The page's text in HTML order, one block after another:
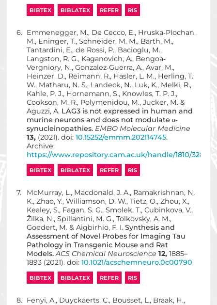
BIBTEX BIBLATEX REFER RIS
6. Emmenegger, M., De Cecco, E., Hruska‐Plochan,
M., Eninger, T., Schneider, M. M., Barth, M.,
Tantardini, E., de Rossi, P., Bacioglu, M.,
Langston, R. G., Kaganovich, A., Bengoa‐
Vergniory, N., Gonzalez‐Guerra, A., Avar, M.,
Heinzer, D., Reimann, R., Häsler, L. M., Herling, T.
W., Matharu, N. S., Landeck, N., Luk, K., Melki, R.,
Kahle, P. J., Hornemann, S., Knowles, T. P. J.,
Cookson, M. R., Polymenidou, M., Jucker, M. &
Aguzzi, A. LAG3 is not expressed in human and
murine neurons and does not modulate α‐
synucleinopathies. EMBO Molecular Medicine
13, (2021). doi: 10.15252/emmm.202114745.
Archive:
https://www.repository.cam.ac.uk/handle/1810/328508
BIBTEX BIBLATEX REFER RIS
7.
McMurray, L., Macdonald, J. A., Ramakrishnan, N.
K., Zhao, Y., Williamson, D. W., Tietz, O., Zhou, X.,
Kealey, S., Fagan, S. G., Smolek, T., Cubinkova, V.,
Žilka, N., Spillantini, M. G., Tolkovsky, A. M.,
Goedert, M. & Aigbirhio, F. I. Synthesis and
Assessment of Novel Probes for Imaging Tau
Pathology in Transgenic Mouse and Rat
Models. ACS Chemical Neuroscience 12, 1885–
1893 (2021). doi: 10.1021/acschemneuro.0c00790
BIBTEX BIBLATEX REFER RIS
8. Fenyi, A., Duyckaerts, C., Bousset, L., Braak, H.,